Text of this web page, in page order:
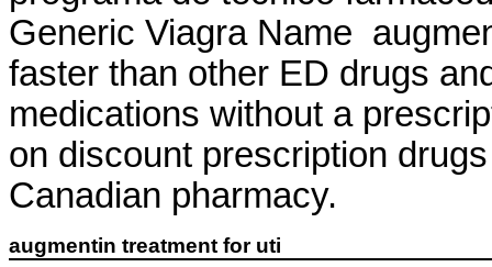
Generic Viagra Name
faster than other ED drugs
medications without a
on discount prescription
Canadian pharmacy.
augmentin treatment for uti